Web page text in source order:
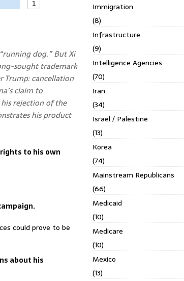
dog.” But Xi
sought trademark
Trump: cancellation
claim to
rejection of the
his product
to his own
could prove to be
about his
Immigration
(8)
Infrastructure
(9)
Intelligence Agencies
(70)
Iran
(34)
Israel / Palestine
(13)
Korea
(74)
Mainstream Republicans
(66)
Medicaid
(10)
Medicare
(10)
Mexico
(13)